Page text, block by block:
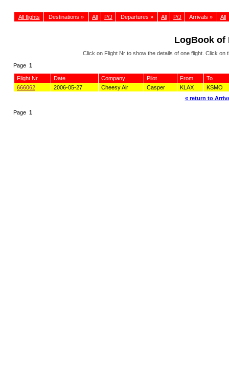
All flights Destinations » All P/J Departures » All P/J Arrivals » All
LogBook of
Click on Flight Nr to show the details of one flight. Click
Page 1
Flight Nr Date Company Pilot From
To
666062
2006-05-27 Cheesy Air Casper KLAX
KSMO
« return to
Page 1